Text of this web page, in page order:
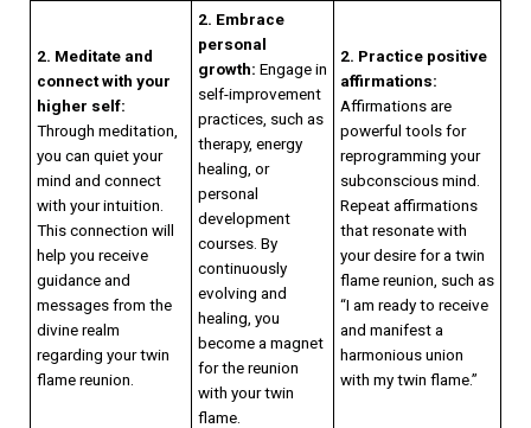
2. Meditate and
connect with your
higher self:
Through meditation,
you can quiet your
mind and connect
with your intuition.
This connection will
help you receive
guidance and
messages from the
divine realm
regarding your twin
flame reunion.
2. Embrace
personal
growth: Engage in
self-improvement
practices, such as
therapy, energy
healing, or
personal
development
courses. By
continuously
evolving and
healing, you
become a magnet
for the reunion
with your twin
flame.
2. Practice positive
affirmations:
Affirmations are
powerful tools for
reprogramming your
subconscious mind.
Repeat affirmations
that resonate with
your desire for a twin
flame reunion, such as
“I am ready to receive
and manifest a
harmonious union
with my twin flame.”